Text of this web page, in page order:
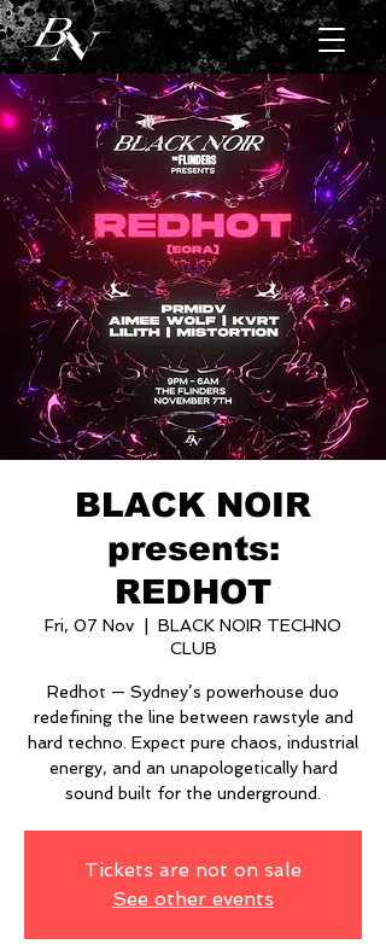
BLACK NOIR
presents:
REDHOT
Fri, 07 Nov
BLACK NOIR TECHNO
CLUB
Redhot — Sydney’s powerhouse duo
redefining the line between rawstyle and
hard techno. Expect pure chaos, industrial
energy, and an unapologetically hard
sound built for the underground.
Tickets are not on sale
See other events